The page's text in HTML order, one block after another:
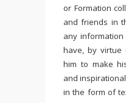
or Formation
and friends in
any
have, by virtue
him to make
and
in the form of